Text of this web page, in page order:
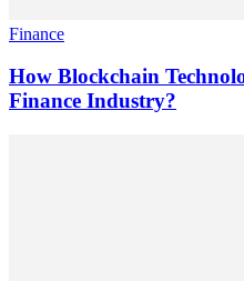
Finance
How Blockchain
Finance Industry?